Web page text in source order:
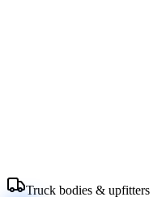
Truck bodies & upfitters